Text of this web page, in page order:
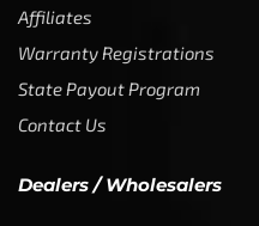
Affiliates
Warranty Registrations
State Payout Program
Contact Us
Dealers / Wholesalers